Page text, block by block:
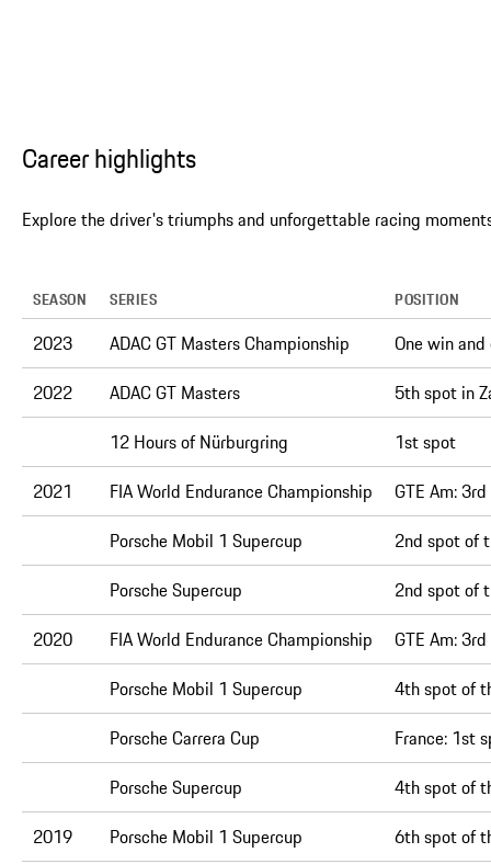
Career highlights
Explore the driver's triumphs and unforgettable racing
SEASON SERIES POSITION
2023 ADAC GT Masters Championship
One win
2022
ADAC GT Masters
5th spot in
12 Hours of Nürburgring
1st spot
2021
FIA World Endurance Championship GTE Am:3rd
Porsche Mobil 1 Supercup
2nd spot of
Porsche Supercup
2nd spot of
2020
FIA World Endurance Championship GTE Am:3rd
Porsche Mobil 1 Supercup
4th spot of
Porsche Carrera Cup
France: 1st
Porsche Supercup
4th spot of
2019
Porsche Mobil 1 Supercup 6th spot of